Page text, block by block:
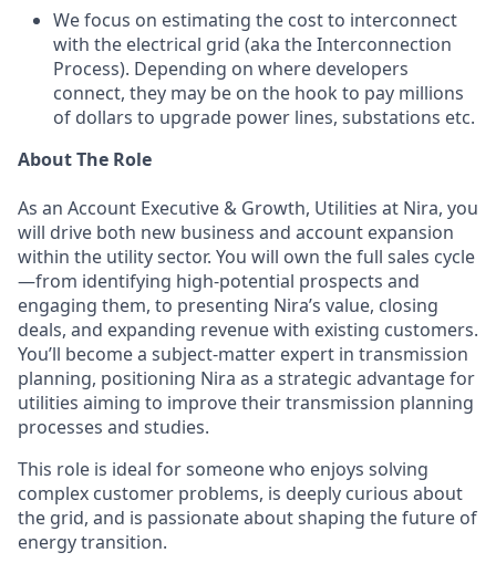
We focus on estimating the cost to interconnect
with the electrical grid (aka the Interconnection
Process). Depending on where developers
connect, they may be on the hook to pay millions
of dollars to upgrade power lines, substations etc.
About The Role
As an Account Executive & Growth, Utilities at Nira, you
will drive both new business and account expansion
within the utility sector. You will own the full sales cycle
—from identifying high-potential prospects and
engaging them, to presenting Nira’s value, closing
deals, and expanding revenue with existing customers.
You’ll become a subject-matter expert in transmission
planning, positioning Nira as a strategic advantage for
utilities aiming to improve their transmission planning
processes and studies.
This role is ideal for someone who enjoys solving
complex customer problems, is deeply curious about
the grid, and is passionate about shaping the future of
energy transition.